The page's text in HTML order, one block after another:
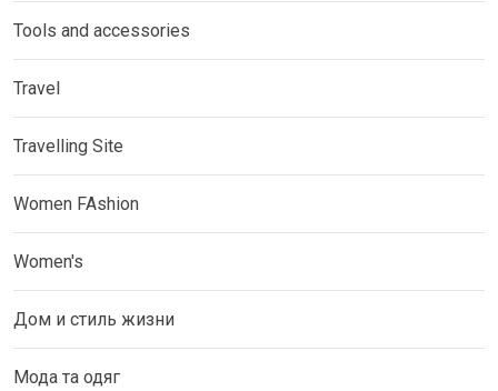
Tools and accessories
Travel
Travelling Site
Women FAshion
Women's
Дом и стиль жизни
Мода та одяг